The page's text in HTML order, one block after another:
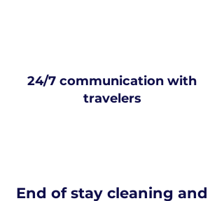
24/7 communication with
travelers
End of stay cleaning and